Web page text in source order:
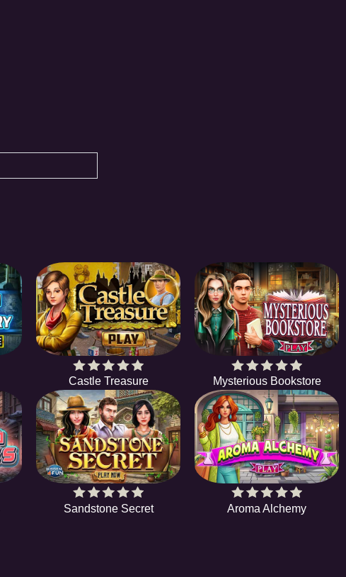
Castle Treasure Mysterious Bookstore
Sandstone Secret Aroma Alchemy